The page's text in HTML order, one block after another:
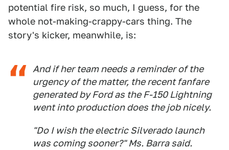
potential fire risk, so much, I guess, for the
whole not-making-crappy-cars thing. The
story's kicker, meanwhile, is:
And if her team needs a reminder of the
urgency of the matter, the recent fanfare
generated by Ford as the F-150 Lightning
went into production does the job nicely.
"Do I wish the electric Silverado launch
was coming sooner?" Ms. Barra said.